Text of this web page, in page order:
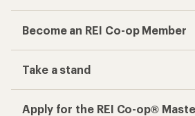
Become an REI Co-op Member
Take a stand
Apply for the REI Co-op®